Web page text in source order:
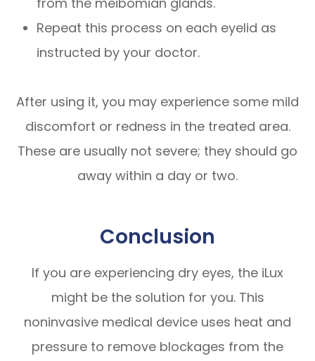
Repeat this process on each eyelid as
instructed by your doctor.
After using it, you may experience some mild
discomfort or redness in the treated area.
These are usually not severe; they should go
away within a day or two.
Conclusion
If you are experiencing dry eyes, the iLux
might be the solution for you. This
noninvasive medical device uses heat and
pressure to remove blockages from the